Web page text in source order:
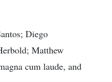
Diego
Matthew
cum laude, and